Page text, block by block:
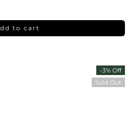
to cart
-3% Off
Sold Out